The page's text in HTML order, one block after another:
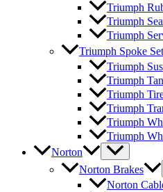
Triumph
Triumph
Triumph
Triumph Spoke
Triumph
Triumph
Triumph
Triumph
Triumph
Triumph
Norton
Norton Brakes
Norton